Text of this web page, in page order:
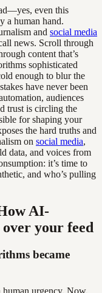
even this
a human hand.
and social media
news. Scroll through
content that’s
sophisticated
enough to blur the
have never been
audiences
trust is circling the
for shaping your
the hard truths and
on social media,
data, and voices from
it’s time to
and who’s pulling
AI-
your feed
became